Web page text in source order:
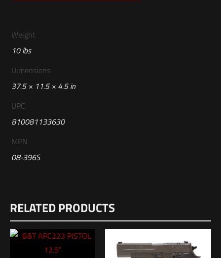
Weight
10 lbs
Dimensions
37.5 × 11.5 × 4.5 in
UPC
810081133630
MPN
08-396S
There are no reviews yet.
Be the first to review “Geissele Automatics
Super Duty MOD1 Rifle, 14.5″, 5.56MM-DDC”
RELATED PRODUCTS